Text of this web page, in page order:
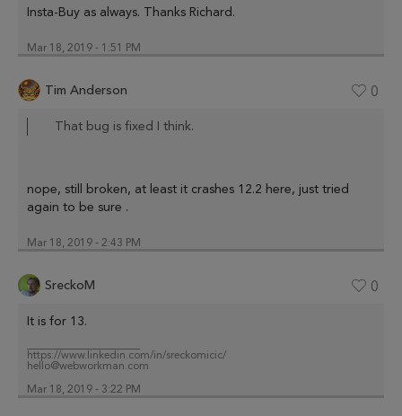
Insta-Buy as always. Thanks Richard.
Mar 18, 2019 - 1:51 PM
Tim Anderson 0
That bug is fixed I think.
nope, still broken, at least it crashes 12.2 here, just tried
again to be sure .
Mar 18, 2019 - 2:43 PM
SreckoM 0
It is for 13.
_____________________
https://www.linkedin.com/in/sreckomicic/
hello@webworkman.com
Mar 18, 2019 - 3:22 PM